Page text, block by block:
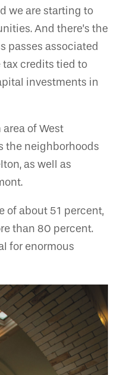
we are starting to
And there’s the
passes associated
credits tied to
investments in
of West
the neighborhoods
as well as
of about 51 percent,
than 80 percent.
for enormous